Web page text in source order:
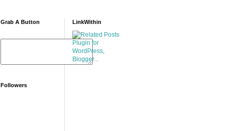
Grab A Button
Followers
LinkWithin